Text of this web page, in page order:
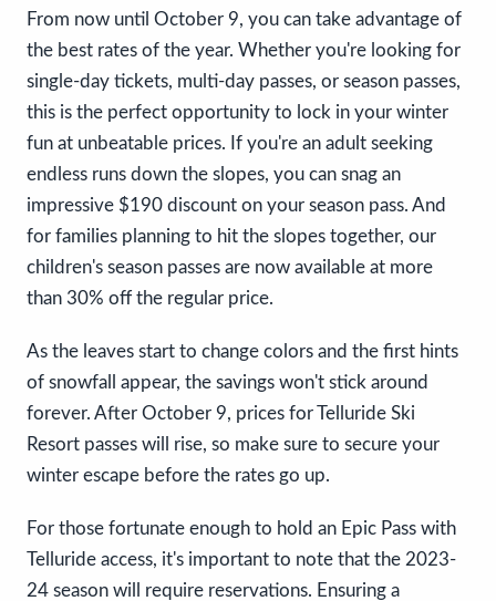
From now until October 9, you can take advantage of
the best rates of the year. Whether you're looking for
single-day tickets, multi-day passes, or season passes,
this is the perfect opportunity to lock in your winter
fun at unbeatable prices. If you're an adult seeking
endless runs down the slopes, you can snag an
impressive $190 discount on your season pass. And
for families planning to hit the slopes together, our
children's season passes are now available at more
than 30% off the regular price.
As the leaves start to change colors and the first hints
of snowfall appear, the savings won't stick around
forever. After October 9, prices for Telluride Ski
Resort passes will rise, so make sure to secure your
winter escape before the rates go up.
For those fortunate enough to hold an Epic Pass with
Telluride access, it's important to note that the 2023-
24 season will require reservations. Ensuring a